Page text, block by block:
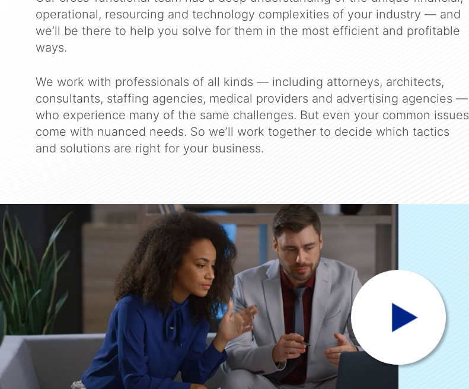
operational, resourcing and technology complexities of your industry — and
we’ll be there to help you solve for them in the most efficient and profitable
ways.
We work with professionals of all kinds — including attorneys, architects,
consultants, staffing agencies, medical providers and advertising agencies —
who experience many of the same challenges. But even your common issues
come with nuanced needs. So we’ll work together to decide which tactics
and solutions are right for your business.